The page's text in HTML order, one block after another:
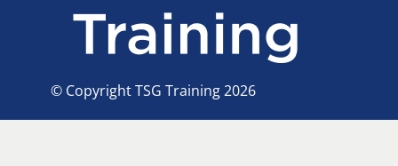
© Copyright TSG Training 2026